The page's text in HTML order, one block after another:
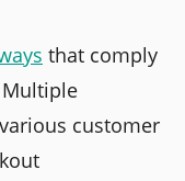
that comply
customer